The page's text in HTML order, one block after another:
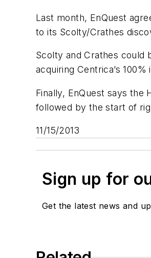
Last month, EnQuest
to its Scolty/Crathes
Scolty and Crathes could
acquiring Centrica’s
Finally, EnQuest says
followed by the start of
11/15/2013
Sign up for
Get the latest news and